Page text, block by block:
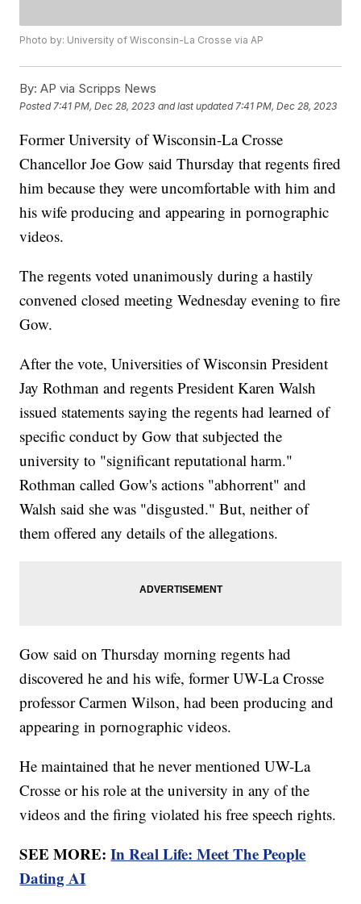
Photo by: University of Wisconsin-La Crosse via AP
By: AP via Scripps News
Posted 7:41 PM, Dec 28, 2023 and last updated 7:41 PM, Dec 28, 2023
Former University of Wisconsin-La Crosse
Chancellor Joe Gow said Thursday that regents fired
him because they were uncomfortable with him and
his wife producing and appearing in pornographic
videos.
The regents voted unanimously during a hastily
convened closed meeting Wednesday evening to fire
Gow.
After the vote, Universities of Wisconsin President
Jay Rothman and regents President Karen Walsh
issued statements saying the regents had learned of
specific conduct by Gow that subjected the
university to "significant reputational harm."
Rothman called Gow's actions "abhorrent" and
Walsh said she was "disgusted." But, neither of
them offered any details of the allegations.
Gow said on Thursday morning regents had
discovered he and his wife, former UW-La Crosse
professor Carmen Wilson, had been producing and
appearing in pornographic videos.
He maintained that he never mentioned UW-La
Crosse or his role at the university in any of the
videos and the firing violated his free speech rights.
SEE MORE:In Real Life: Meet The People
Dating AI